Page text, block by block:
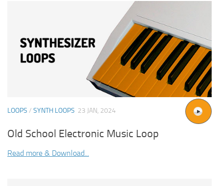
LOOPS / SYNTH LOOPS 23 JAN, 2024
Old School Electronic Music Loop
Read more & Download...